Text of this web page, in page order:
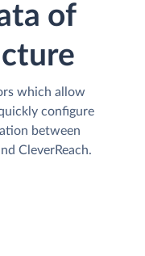
of
which allow
configure
between
CleverReach.